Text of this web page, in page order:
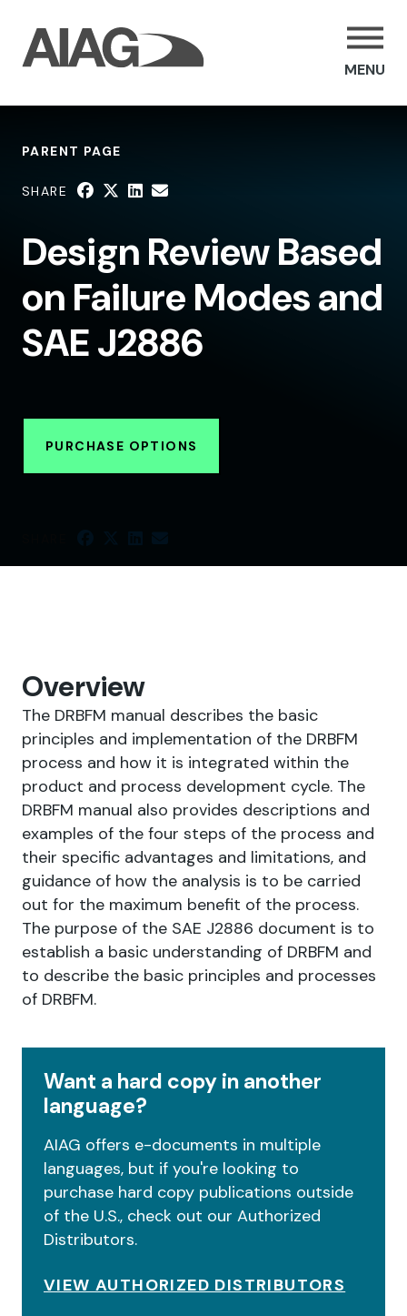
MENU
PARENT PAGE
SHARE
Design Review Based
on Failure Modes and
SAE J2886
PURCHASE OPTIONS
Overview
The DRBFM manual describes the basic
principles and implementation of the DRBFM
process and how it is integrated within the
product and process development cycle. The
DRBFM manual also provides descriptions and
examples of the four steps of the process and
their specific advantages and limitations, and
guidance of how the analysis is to be carried
out for the maximum benefit of the process.
The purpose of the SAE J2886 document is to
establish a basic understanding of DRBFM and
to describe the basic principles and processes
of DRBFM.
Want a hard copy in another
language?
AIAG offers e-documents in multiple
languages, but if you're looking to
purchase hard copy publications outside
of the U.S., check out our Authorized
Distributors.
VIEW AUTHORIZED DISTRIBUTORS